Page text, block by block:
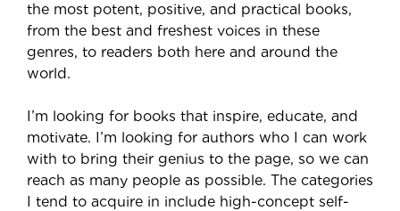
the most potent, positive, and practical books,
from the best and freshest voices in these
genres, to readers both here and around the
world.
I’m looking for books that inspire, educate, and
motivate. I’m looking for authors who I can work
with to bring their genius to the page, so we can
reach as many people as possible. The categories
I tend to acquire in include high-concept self-